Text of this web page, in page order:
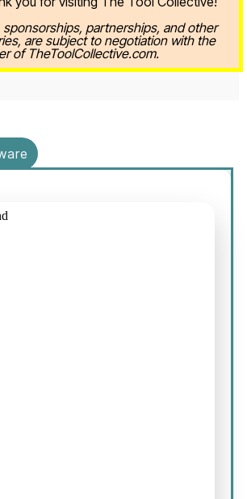
sponsorships, partnerships, and other
are subject to negotiation with the
of TheToolCollective.com.